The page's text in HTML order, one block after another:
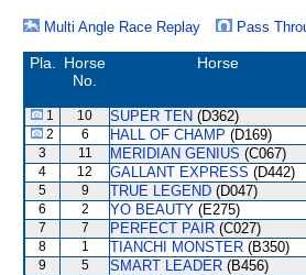
Multi Angle Race Replay
Pass
Pla.
Horse
No.
Horse
1 10 SUPER TEN (D362)
2
6 HALL OF CHAMP (D169)
3
11 MERIDIAN GENIUS (C067)
4
12 GALLANT EXPRESS (D442)
5
9 TRUE LEGEND (D047)
6
2 YO BEAUTY (E275)
7
7 PERFECT PAIR (C027)
8
1 TIANCHI MONSTER (B350)
9
5 SMART LEADER (B456)